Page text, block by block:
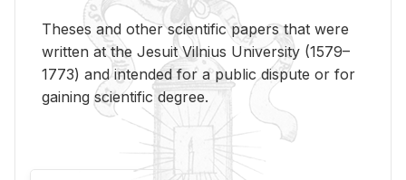
Theses and other scientific papers that were
written at the Jesuit Vilnius University (1579–
1773) and intended for a public dispute or for
gaining scientific degree.